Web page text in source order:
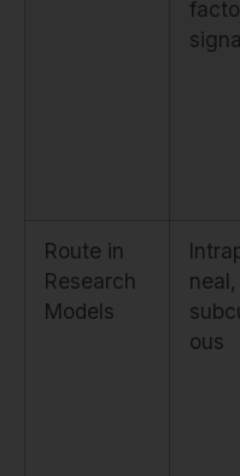
Route in
Research
Models
ous